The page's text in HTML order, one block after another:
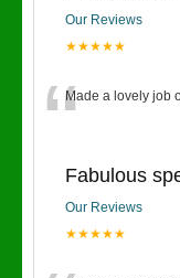
Our Reviews
★★★★★
“Made a lovely job
Fabulous
Our Reviews
★★★★★